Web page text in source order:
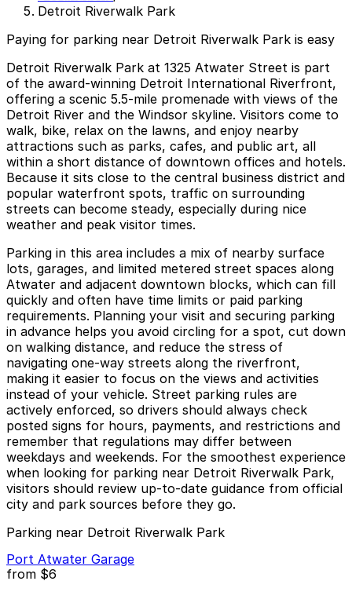
Detroit Riverwalk Park
Paying for parking near Detroit Riverwalk Park is easy
Detroit Riverwalk Park at 1325 Atwater Street is part
of the award‑winning Detroit International Riverfront,
offering a scenic 5.5‑mile promenade with views of the
Detroit River and the Windsor skyline. Visitors come to
walk, bike, relax on the lawns, and enjoy nearby
attractions such as parks, cafes, and public art, all
within a short distance of downtown offices and hotels.
Because it sits close to the central business district and
popular waterfront spots, traffic on surrounding
streets can become steady, especially during nice
weather and peak visitor times.
Parking in this area includes a mix of nearby surface
lots, garages, and limited metered street spaces along
Atwater and adjacent downtown blocks, which can fill
quickly and often have time limits or paid parking
requirements. Planning your visit and securing parking
in advance helps you avoid circling for a spot, cut down
on walking distance, and reduce the stress of
navigating one‑way streets along the riverfront,
making it easier to focus on the views and activities
instead of your vehicle. Street parking rules are
actively enforced, so drivers should always check
posted signs for hours, payments, and restrictions and
remember that regulations may differ between
weekdays and weekends. For the smoothest experience
when looking for parking near Detroit Riverwalk Park,
visitors should review up‑to‑date guidance from official
city and park sources before they go.
Parking near Detroit Riverwalk Park
Port Atwater Garage
from $6